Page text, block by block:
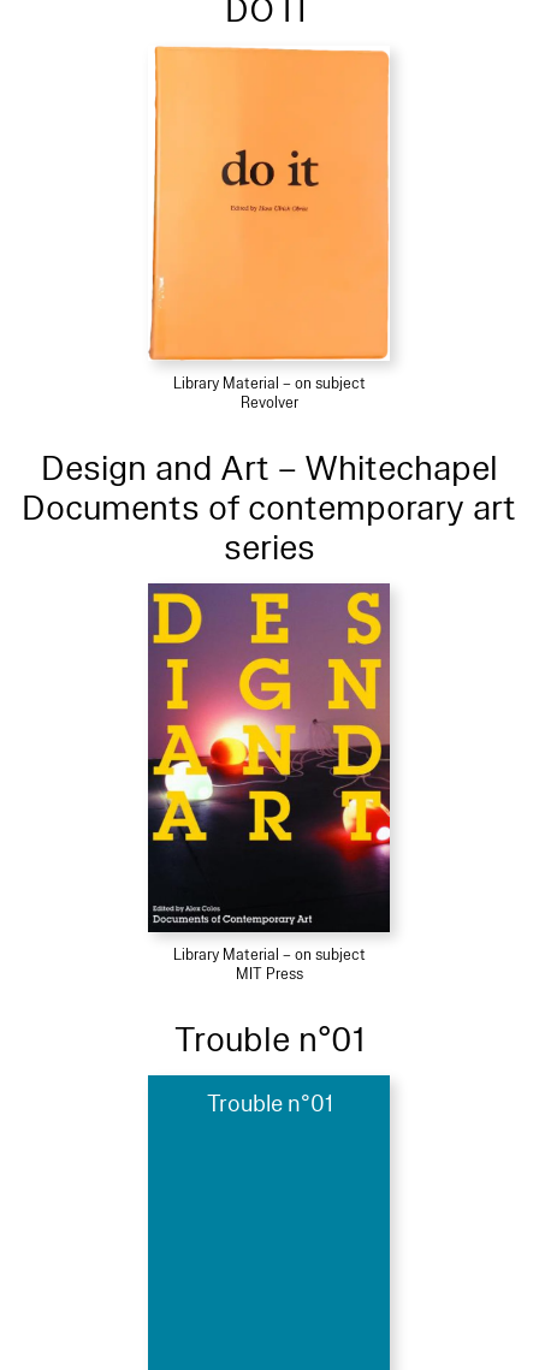
DO IT
Library Material – on subject
Revolver
Design and Art – Whitechapel
Documents of contemporary art
series
Library Material – on subject
MIT Press
Trouble n°01
Trouble n°01